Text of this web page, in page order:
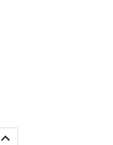
INCREASE
QUANTITY: